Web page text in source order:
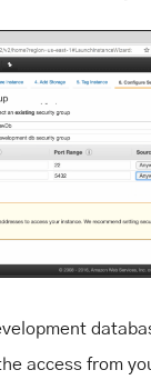
access from